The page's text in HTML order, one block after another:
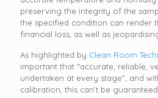
preserving the integrity of the
the specified condition can render
financial loss, as well as
As highlighted by Clean Room
important that “accurate, reliable,
undertaken at every stage”, and
calibration, this can’t be